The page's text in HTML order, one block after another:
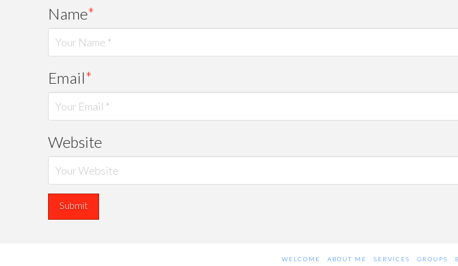
Name*
Email*
Website
WELCOME ABOUT ME SERVICES GROUPS